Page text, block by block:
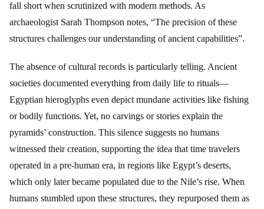
fall short when scrutinized with modern methods. As
archaeologist Sarah Thompson notes, “The precision of these
structures challenges our understanding of ancient capabilities”.
The absence of cultural records is particularly telling. Ancient
societies documented everything from daily life to rituals—
Egyptian hieroglyphs even depict mundane activities like fishing
or bodily functions. Yet, no carvings or stories explain the
pyramids’ construction. This silence suggests no humans
witnessed their creation, supporting the idea that time travelers
operated in a pre-human era, in regions like Egypt’s deserts,
which only later became populated due to the Nile’s rise. When
humans stumbled upon these structures, they repurposed them as